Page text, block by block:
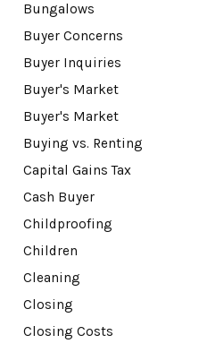
Bungalows
Buyer Concerns
Buyer Inquiries
Buyer's Market
Buyer's Market
Buying vs. Renting
Capital Gains Tax
Cash Buyer
Childproofing
Children
Cleaning
Closing
Closing Costs